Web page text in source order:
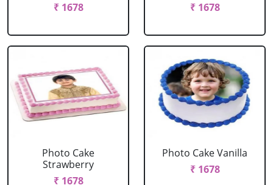
₹ 1678
₹ 1678
Photo Cake
Strawberry
₹ 1678
Photo Cake Vanilla
₹ 1678